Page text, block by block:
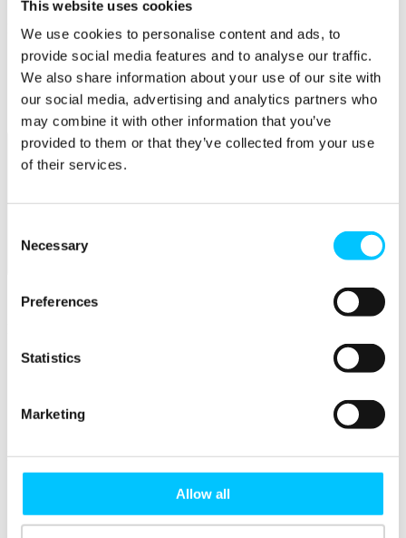
This website uses cookies
We use cookies to personalise content and ads, to
provide social media features and to analyse our traffic.
We also share information about your use of our site with
our social media, advertising and analytics partners who
may combine it with other information that you’ve
provided to them or that they’ve collected from your use
of their services.
Selection
Necessary
Preferences
Statistics
Marketing
Allow all
Popular
Work Permissions Assistance
5-Day Start-up Bootcamp
Mentor Programme
Funding Support
Overview
Why Choose Jersey?
Connectivity & Network Infrastrucutre
Business Funding, Support & Resources
Popular
Start-ups & Entrepreneurs
IoT Sandbox